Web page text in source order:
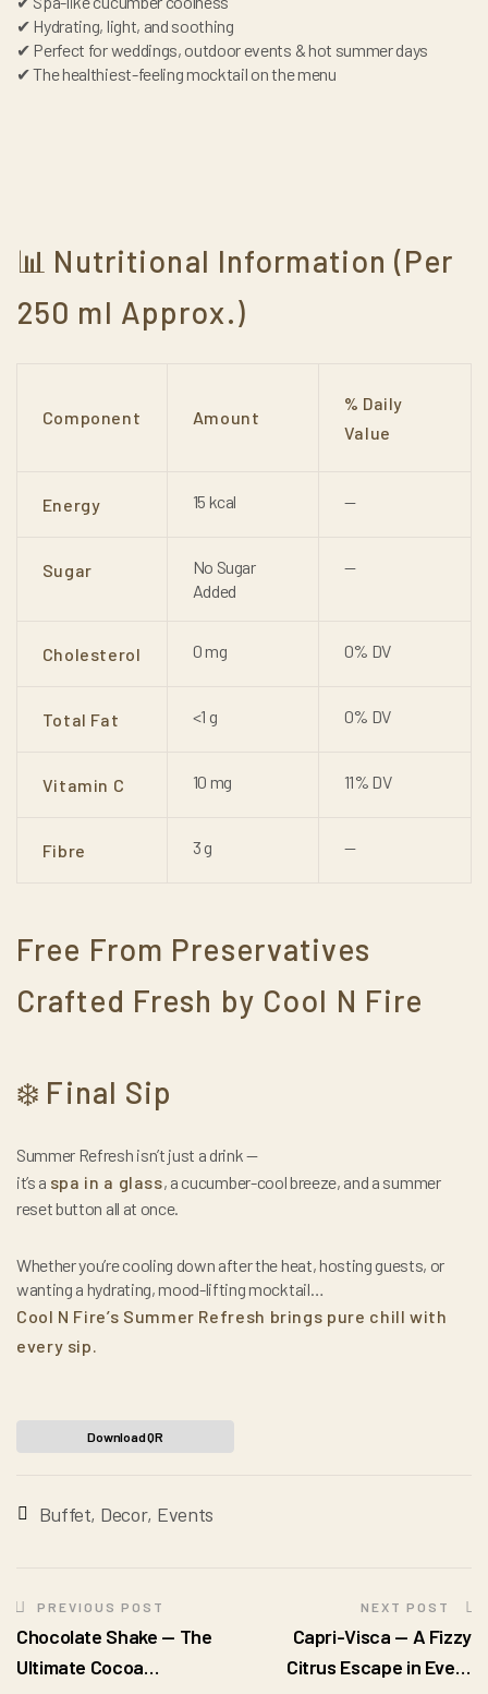
✔ Hydrating, light, and soothing
✔ Perfect for weddings, outdoor events & hot summer days
✔ The healthiest-feeling mocktail on the menu
📊 Nutritional Information (Per
250 ml Approx.)
Component Amount
% Daily
Value
Energy 15 kcal —
Sugar
No Sugar
Added
—
Cholesterol 0 mg 0% DV
Total Fat <1 g 0% DV
Vitamin C 10 mg 11% DV
Fibre 3 g —
Free From Preservatives
Crafted Fresh by Cool N Fire
❄️ Final Sip
Summer Refresh isn’t just a drink —
it’s a spa in a glass, a cucumber-cool breeze, and a summer
reset button all at once.
Whether you’re cooling down after the heat, hosting guests, or
wanting a hydrating, mood-lifting mocktail…
Cool N Fire’s Summer Refresh brings pure chill with
every sip.
Download QR
Buffet, Decor, Events
PREVIOUS POST
Chocolate Shake — The
Ultimate Cocoa
NEXT POST
Capri-Visca — A Fizzy
Citrus Escape in Every